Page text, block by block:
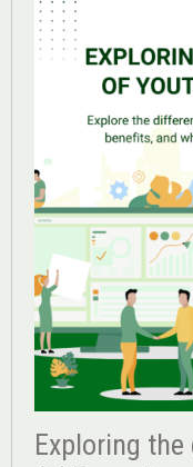
Exploring